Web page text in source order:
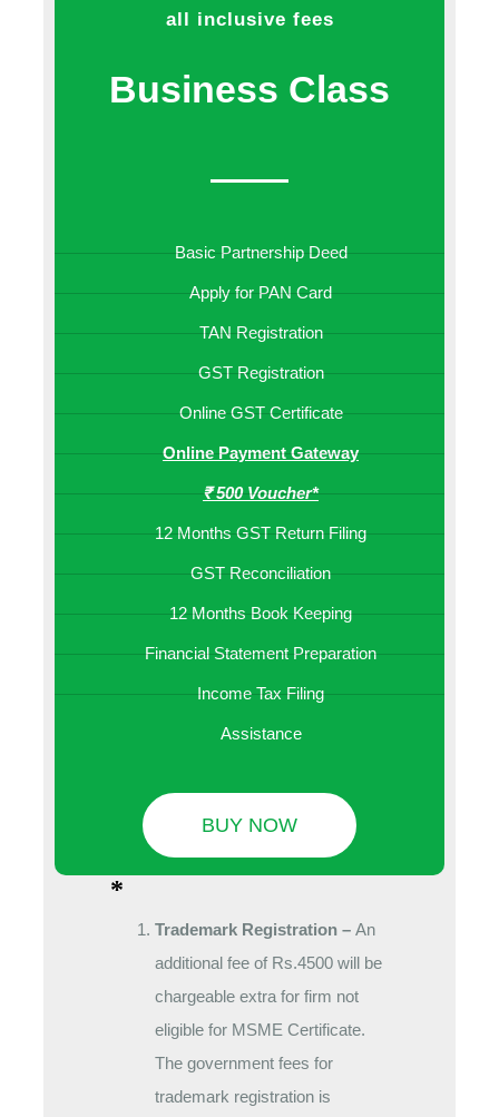
all inclusive fees
Business Class
Basic Partnership Deed
Apply for PAN Card
TAN Registration
GST Registration
Online GST Certificate
Online Payment Gateway
₹ 500 Voucher*
12 Months GST Return Filing
GST Reconciliation
12 Months Book Keeping
Financial Statement Preparation
Income Tax Filing
Assistance
BUY NOW
*
Trademark Registration – An
additional fee of Rs.4500 will be
chargeable extra for firm not
eligible for MSME Certificate.
The government fees for
trademark registration is